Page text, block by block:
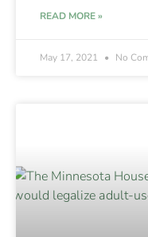
READ MORE »
May 17, 2021 No